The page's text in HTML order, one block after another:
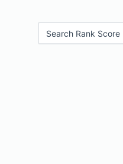
Search Rank Score